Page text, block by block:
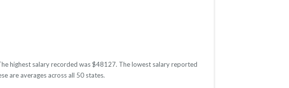
highest salary recorded was $48127. The lowest salary reported
are averages across all 50 states.